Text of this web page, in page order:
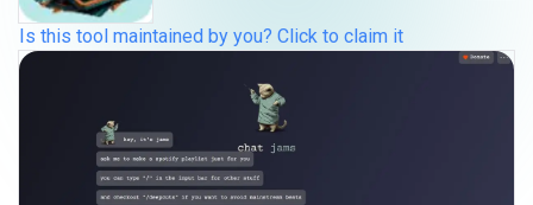
Is this tool maintained by you? Click to claim it